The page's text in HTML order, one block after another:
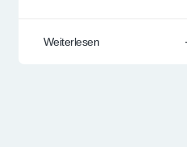
Weiterlesen